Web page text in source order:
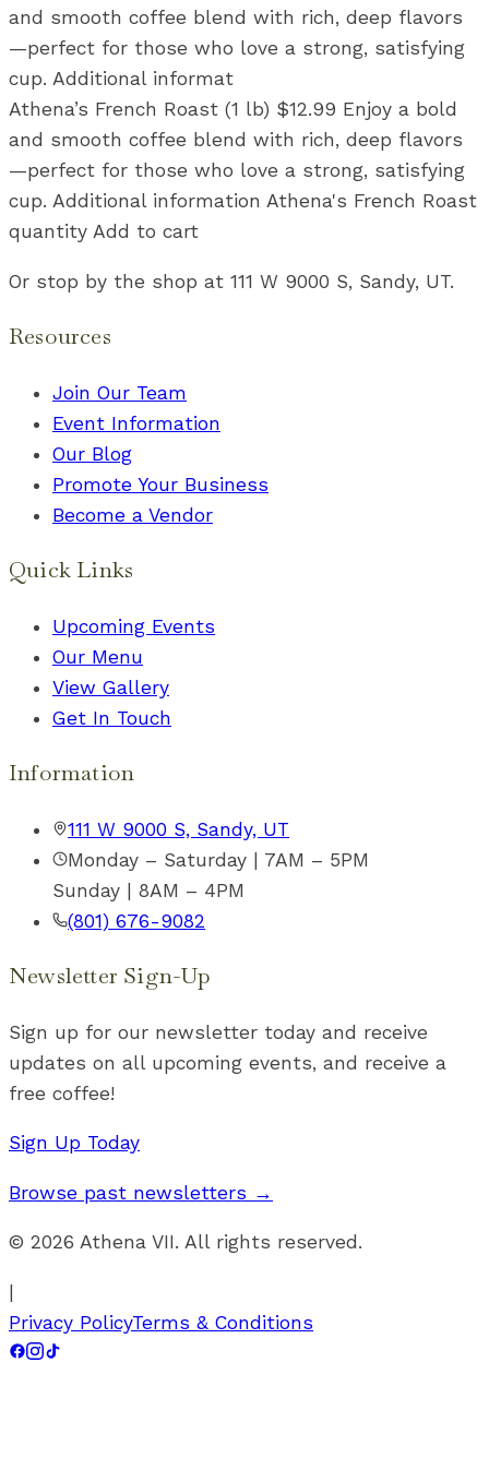
and smooth coffee blend with rich, deep flavors
—perfect for those who love a strong, satisfying
cup. Additional informat
Athena’s French Roast (1 lb) $12.99 Enjoy a bold
and smooth coffee blend with rich, deep flavors
—perfect for those who love a strong, satisfying
cup. Additional information Athena's French Roast
quantity Add to cart
Or stop by the shop at 111 W 9000 S, Sandy, UT.
Resources
Join Our Team
Event Information
Our Blog
Promote Your Business
Become a Vendor
Quick Links
Upcoming Events
Our Menu
View Gallery
Get In Touch
Information
111 W 9000 S, Sandy, UT
Monday – Saturday | 7AM – 5PM
Sunday | 8AM – 4PM
(801) 676-9082
Newsletter Sign-Up
Sign up for our newsletter today and receive
updates on all upcoming events, and receive a
free coffee!
Sign Up Today
Browse past newsletters →
© 2026 Athena VII. All rights reserved.
|
Privacy PolicyTerms & Conditions